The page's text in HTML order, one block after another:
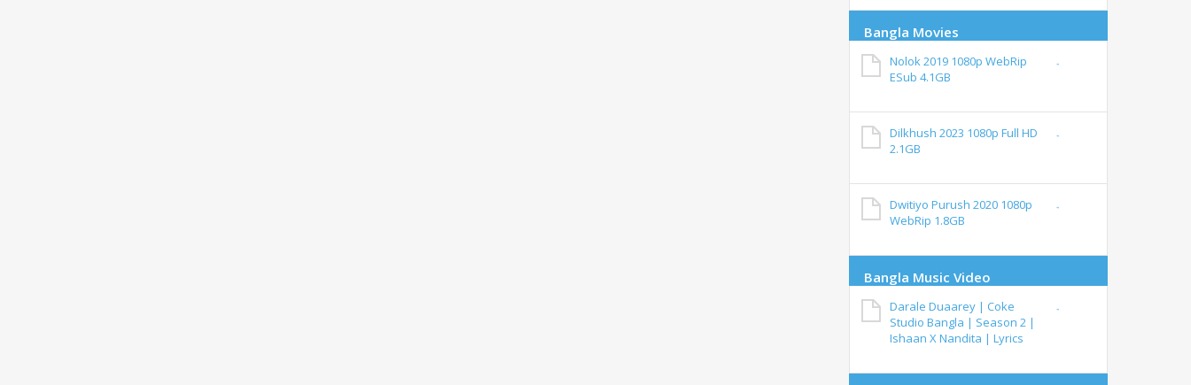
Bangla Movies
Nolok 2019 1080p WebRip
ESub 4.1GB
Dilkhush 2023 1080p Full HD
2.1GB
Dwitiyo Purush 2020 1080p
WebRip 1.8GB
Bangla Music Video
Darale Duaarey | Coke
Studio Bangla | Season 2 |
Ishaan X Nandita | Lyrics